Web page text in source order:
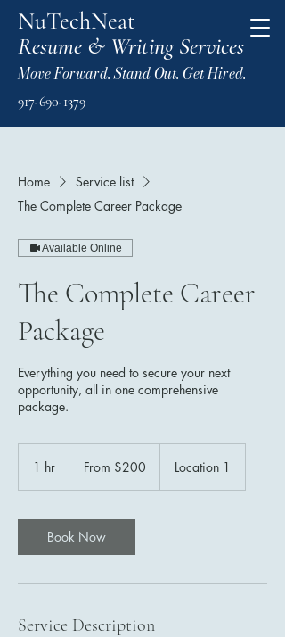
NuTechNeat
Resume & Writing Services
Move Forward. Stand Out. Get Hired.
917-690-1379
Home
Service list
The Complete Career Package
Available Online
The Complete Career
Package
Everything you need to secure your next
opportunity, all in one comprehensive
package.
1 hr From $200 Location 1
Book Now
Service Description